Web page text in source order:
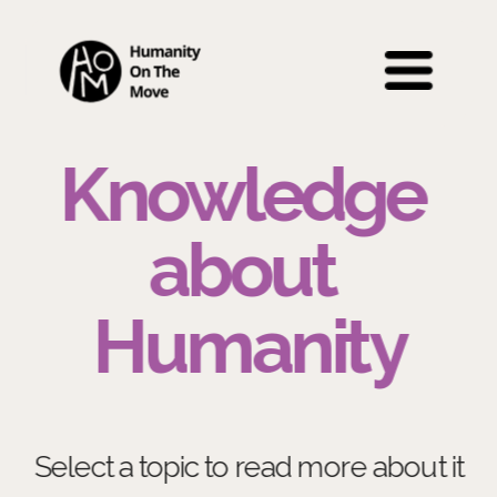
Knowledge
about
Humanity
Select a topic to read more about it